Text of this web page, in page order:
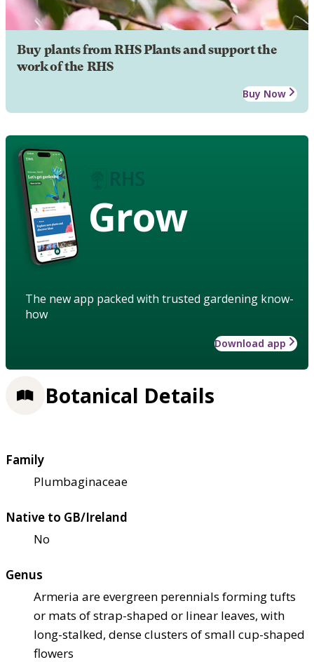
Buy plants from RHS Plants and support the
work of the RHS
Buy Now
Grow
The new app packed with trusted gardening know-
how
Download app
Botanical Details
Family
Plumbaginaceae
Native to GB/Ireland
No
Genus
Armeria are evergreen perennials forming tufts
or mats of strap-shaped or linear leaves, with
long-stalked, dense clusters of small cup-shaped
flowers